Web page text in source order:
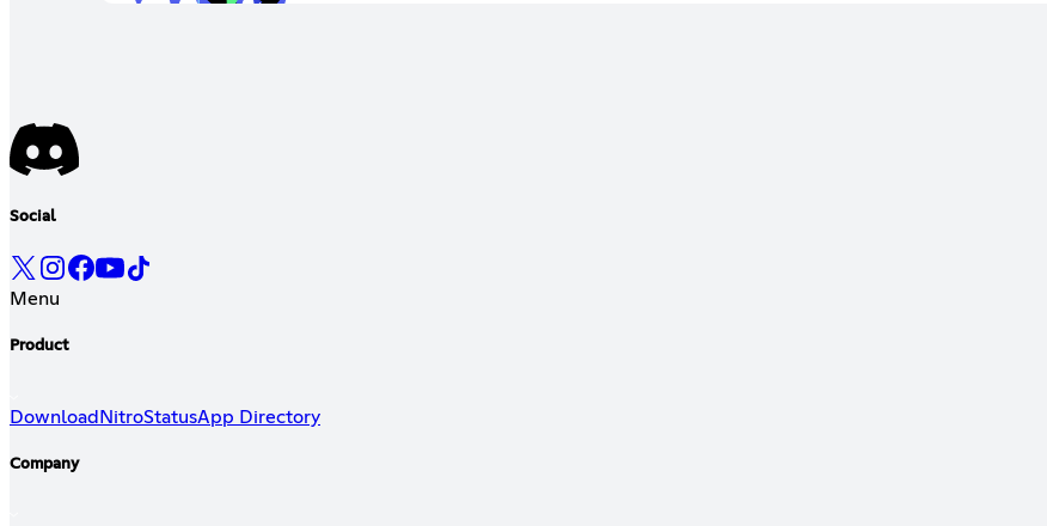
Social
Menu
Product
DownloadNitroStatusApp Directory
Company